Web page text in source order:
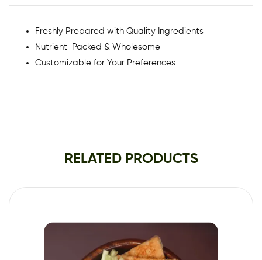
Freshly Prepared with Quality Ingredients
Nutrient-Packed & Wholesome
Customizable for Your Preferences
RELATED PRODUCTS